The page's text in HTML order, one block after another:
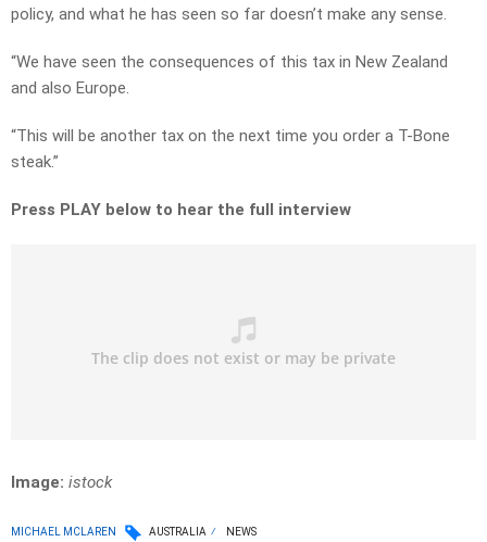
policy, and what he has seen so far doesn’t make any sense.
“We have seen the consequences of this tax in New Zealand
and also Europe.
“This will be another tax on the next time you order a T-Bone
steak.”
Press PLAY below to hear the full interview
Image: istock
MICHAEL MCLAREN AUSTRALIA NEWS